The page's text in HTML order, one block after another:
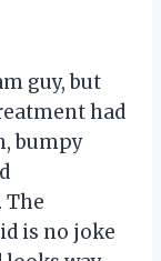
guy, but
had
bumpy
The
is no joke